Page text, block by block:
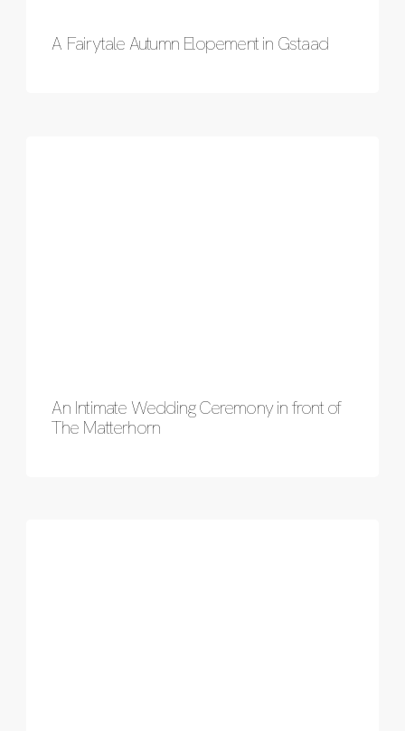
A Fairytale Autumn Elopement in Gstaad
An Intimate Wedding Ceremony in front of
The Matterhorn